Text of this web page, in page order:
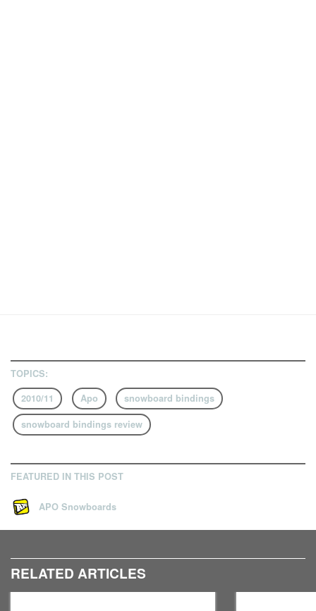
TOPICS:
2010/11
Apo snowboard bindings
snowboard bindings review
FEATURED IN THIS POST
APO Snowboards
RELATED ARTICLES